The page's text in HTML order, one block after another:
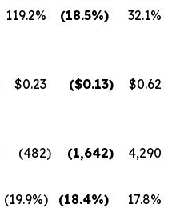
119.2% (18.5%) 32.1%
$0.23 ($0.13) $0.62
(482) (1,642) 4,290
(19.9%) (18.4%) 17.8%